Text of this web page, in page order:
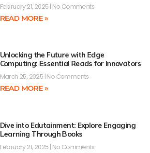
February 21, 2025 No Comments
READ MORE »
Unlocking the Future with Edge
Computing: Essential Reads for Innovators
March 25, 2025 No Comments
READ MORE »
Dive into Edutainment: Explore Engaging
Learning Through Books
February 21, 2025 No Comments